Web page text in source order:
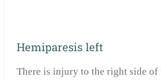
Hemiparesis left
There is injury to the right side of